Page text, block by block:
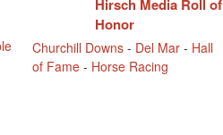
Hirsch Media Roll of
Honor
Churchill Downs - Del Mar - Hall
of Fame - Horse Racing